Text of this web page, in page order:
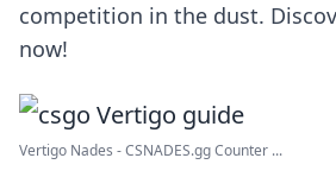
competition in the dust.
now!
Vertigo Nades - CSNADES.gg Counter ...